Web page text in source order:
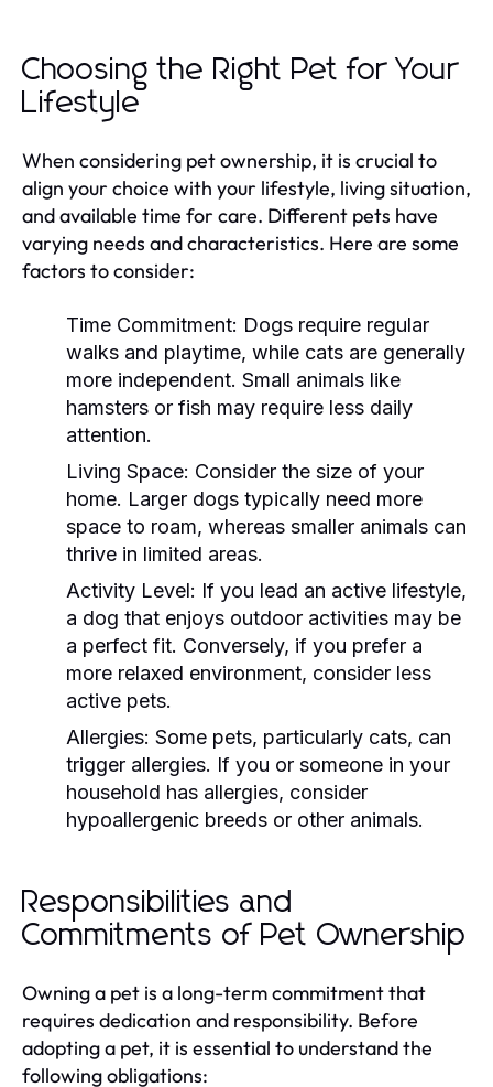
Choosing the Right Pet for Your
Lifestyle
When considering pet ownership, it is crucial to
align your choice with your lifestyle, living situation,
and available time for care. Different pets have
varying needs and characteristics. Here are some
factors to consider:
Time Commitment: Dogs require regular
walks and playtime, while cats are generally
more independent. Small animals like
hamsters or fish may require less daily
attention.
Living Space: Consider the size of your
home. Larger dogs typically need more
space to roam, whereas smaller animals can
thrive in limited areas.
Activity Level: If you lead an active lifestyle,
a dog that enjoys outdoor activities may be
a perfect fit. Conversely, if you prefer a
more relaxed environment, consider less
active pets.
Allergies: Some pets, particularly cats, can
trigger allergies. If you or someone in your
household has allergies, consider
hypoallergenic breeds or other animals.
Responsibilities and
Commitments of Pet Ownership
Owning a pet is a long-term commitment that
requires dedication and responsibility. Before
adopting a pet, it is essential to understand the
following obligations: